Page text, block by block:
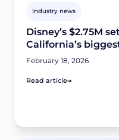
Industry news
Disney’s $2.75M
California’s
February 18, 2026
Read article